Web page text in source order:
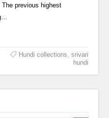
previous highest
Hundi collections, srivari
hundi